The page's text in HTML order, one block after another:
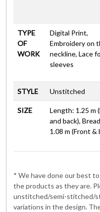
TYPE
OF
WORK
Digital Print,
Embroidery on
neckline, Lace
sleeves
STYLE Unstitched
SIZE
Length: 1.25 m
and back),
1.08 m (Front &
* We have done our best
the products as they are.
unstitched/semi-stitched/
variations in the design.